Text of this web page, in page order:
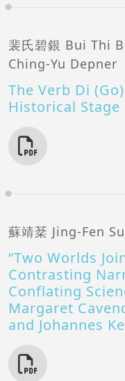
裴氏碧銀 Bui Thi
Ching-Yu Depner
The Verb Di
Historical
蘇靖棻 Jing-Fen Su
“Two Worlds
Contrasting
Conflating
Margaret
and Johannes